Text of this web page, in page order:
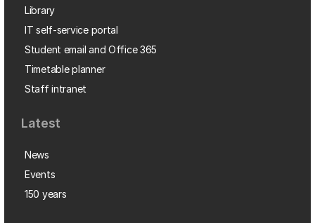
Library
IT self-service portal
Student email and Office 365
Timetable planner
Staff intranet
Latest
News
Events
150 years